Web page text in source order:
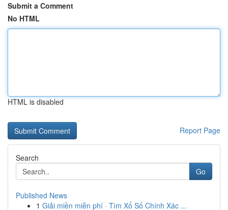
Submit a Comment
No HTML
HTML is disabled
Report Page
Search
Go
Published News
1 Giải miền miễn phí · Tìm Xổ Số Chính Xác ...